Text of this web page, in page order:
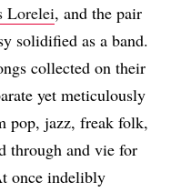
Lorelei, and the pair
solidified as a band.
collected on their
yet meticulously
pop, jazz, freak folk,
through and vie for
once indelibly